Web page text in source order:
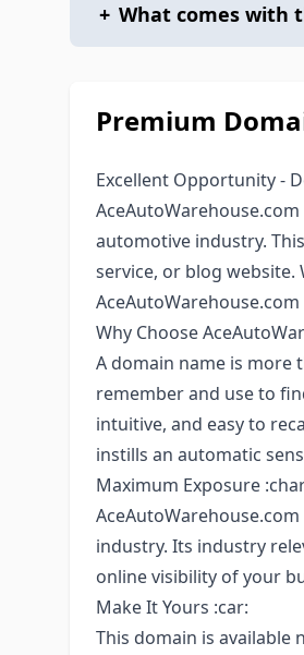
+ What comes with
Premium
Excellent Opportunity -
automotive industry.
service, or blog
Why Choose
A domain name is more
remember and use to
intuitive, and easy to
instills an automatic
Maximum Exposure
industry. Its industry
online visibility of your
Make It Yours :car:
This domain is available